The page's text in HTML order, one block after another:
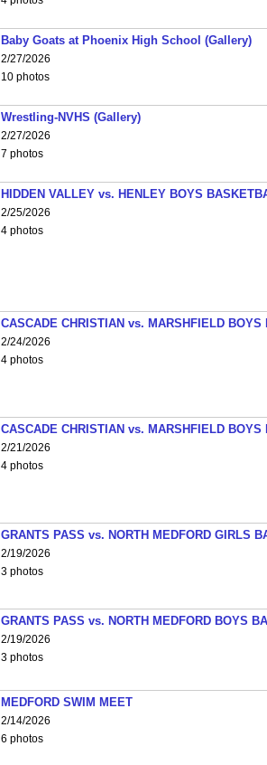
Baby Goats at Phoenix High School (Gallery)
2/27/2026
10 photos
Wrestling-NVHS (Gallery)
2/27/2026
7 photos
HIDDEN VALLEY vs. HENLEY BOYS
2/25/2026
4 photos
CASCADE CHRISTIAN vs. MARSHFIELD
2/24/2026
4 photos
CASCADE CHRISTIAN vs. MARSHFIELD
2/21/2026
4 photos
GRANTS PASS vs. NORTH MEDFORD GIRLS
2/19/2026
3 photos
GRANTS PASS vs. NORTH MEDFORD BOYS
2/19/2026
3 photos
MEDFORD SWIM MEET
2/14/2026
6 photos